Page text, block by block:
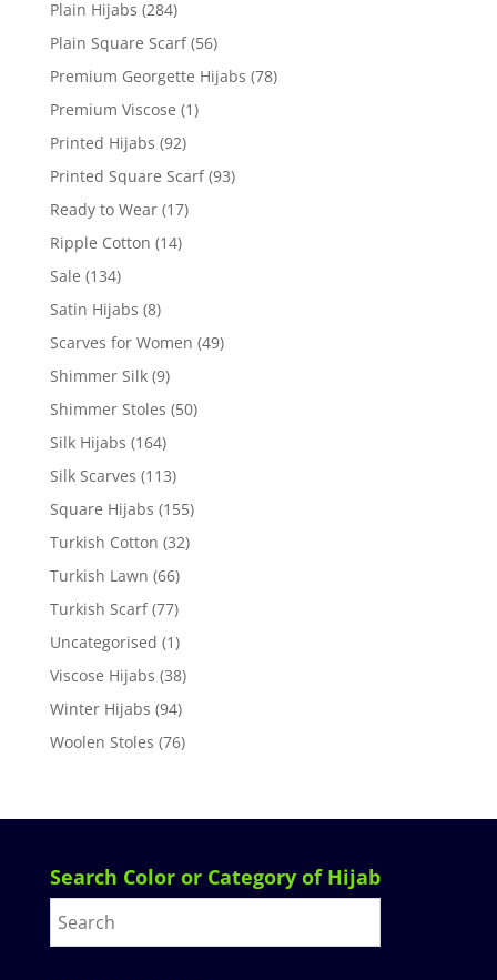
Plain Hijabs (284)
Plain Square Scarf (56)
Premium Georgette Hijabs (78)
Premium Viscose (1)
Printed Hijabs (92)
Printed Square Scarf (93)
Ready to Wear (17)
Ripple Cotton (14)
Sale (134)
Satin Hijabs (8)
Scarves for Women (49)
Shimmer Silk (9)
Shimmer Stoles (50)
Silk Hijabs (164)
Silk Scarves (113)
Square Hijabs (155)
Turkish Cotton (32)
Turkish Lawn (66)
Turkish Scarf (77)
Uncategorised (1)
Viscose Hijabs (38)
Winter Hijabs (94)
Woolen Stoles (76)
Search Color or Category of Hijab